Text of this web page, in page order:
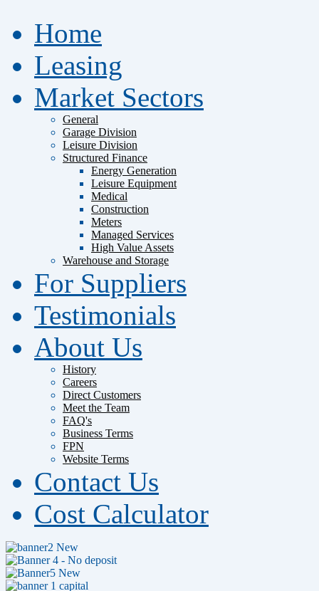
Home
Leasing
Market Sectors
General
Garage Division
Leisure Division
Structured Finance
Energy Generation
Leisure Equipment
Medical
Construction
Meters
Managed Services
High Value Assets
Warehouse and Storage
For Suppliers
Testimonials
About Us
History
Careers
Direct Customers
Meet the Team
FAQ's
Business Terms
FPN
Website Terms
Contact Us
Cost Calculator